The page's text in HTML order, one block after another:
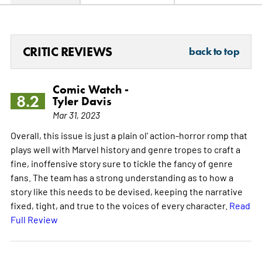
CRITIC REVIEWS back to top
8.2
Comic Watch -
Tyler Davis
Mar 31, 2023
Overall, this issue is just a plain ol' action-horror romp that
plays well with Marvel history and genre tropes to craft a
fine, inoffensive story sure to tickle the fancy of genre
fans. The team has a strong understanding as to how a
story like this needs to be devised, keeping the narrative
fixed, tight, and true to the voices of every character. Read
Full Review